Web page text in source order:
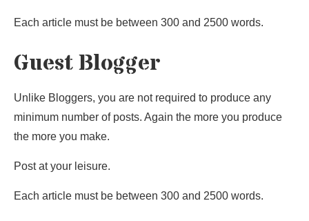
Each article must be between 300 and 2500 words.
Guest Blogger
Unlike Bloggers, you are not required to produce any
minimum number of posts. Again the more you produce
the more you make.
Post at your leisure.
Each article must be between 300 and 2500 words.